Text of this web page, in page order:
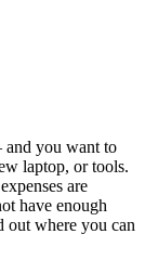
and you want to
laptop, or tools.
are
have enough
out where you can